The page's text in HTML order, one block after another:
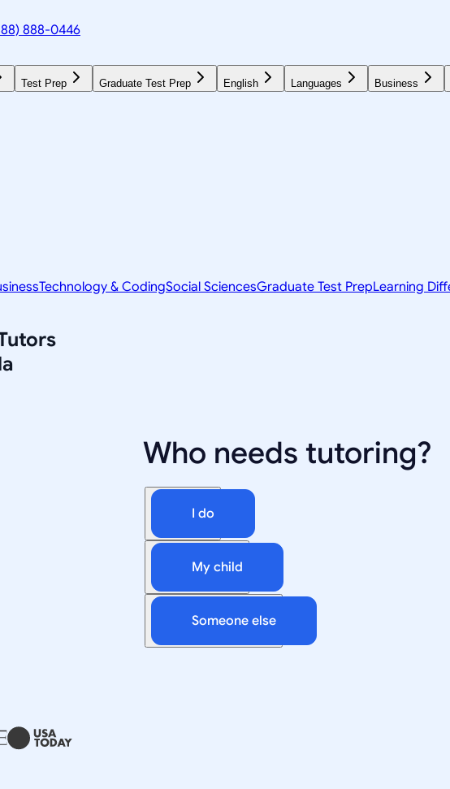
888-0446
Test Prep Graduate Test Prep English Languages Business
Technology & CodingSocial SciencesGraduate Test PrepLearning
Who needs tutoring?
I do
My child
Someone else